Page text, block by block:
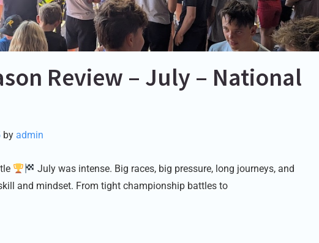
Review – July – National
by admin
July was intense. Big races, big pressure, long journeys, and
and mindset. From tight championship battles to